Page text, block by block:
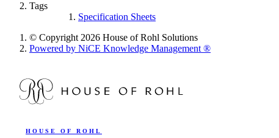
Tags
Specification Sheets
© Copyright 2026 House of Rohl Solutions
Powered by NiCE Knowledge Management®
HOUSE OF ROHL